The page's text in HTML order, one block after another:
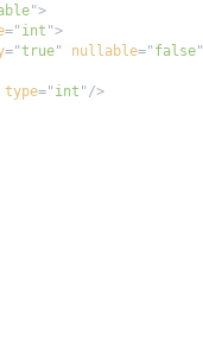
">
=" int ">
="true" nullable=" false"
type=" int " />